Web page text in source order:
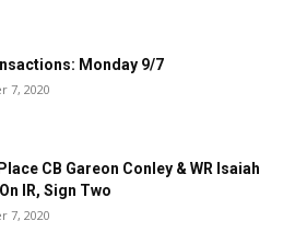
Monday 9/7
7, 2020
CB Gareon Conley & WR Isaiah
IR, Sign Two
7, 2020